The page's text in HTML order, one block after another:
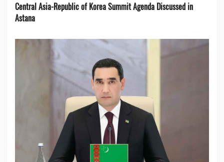
Central Asia-Republic of Korea Summit Agenda Discussed in
Astana